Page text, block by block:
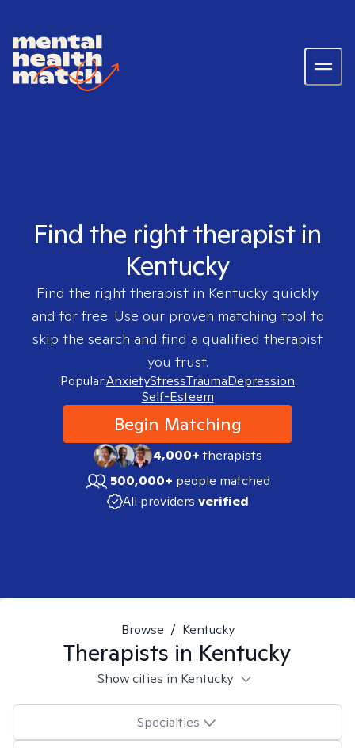
Find the right therapist in
Kentucky
Find the right therapist in Kentucky quickly
and for free. Use our proven matching tool to
skip the search and find a qualified therapist
you trust.
Popular:AnxietyStressTraumaDepression
Self-Esteem
Begin Matching
4,000+therapists
500,000+ people matched
All providers verified
Browse / Kentucky
Therapists in Kentucky
Show cities in Kentucky
Specialties